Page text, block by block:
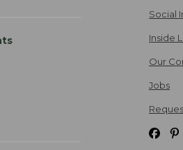
Social
Inside
Our
Jobs